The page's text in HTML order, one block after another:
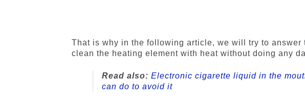
ratings
ratings
That is why in the following article, we will try to answer
clean the heating element with heat without doing any
Read also: Electronic cigarette liquid in the
can do to avoid it